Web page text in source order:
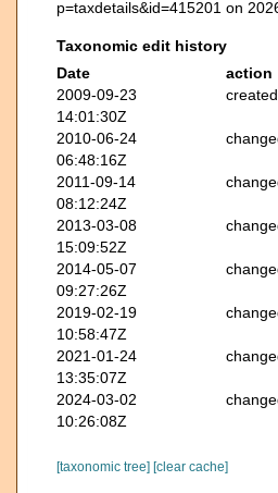
p=taxdetails&id=415201 on
Taxonomic edit history
Date
action
2009-09-23
14:01:30Z
created
2010-06-24
06:48:16Z
2011-09-14
08:12:24Z
2013-03-08
15:09:52Z
2014-05-07
09:27:26Z
2019-02-19
10:58:47Z
2021-01-24
13:35:07Z
2024-03-02
10:26:08Z
[taxonomic tree] [clear cache]